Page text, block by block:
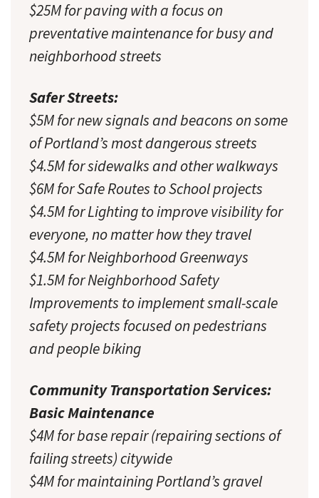
$25M for paving with a focus on
preventative maintenance for busy and
neighborhood streets
Safer Streets:
$5M for new signals and beacons on some
of Portland’s most dangerous streets
$4.5M for sidewalks and other walkways
$6M for Safe Routes to School projects
$4.5M for Lighting to improve visibility for
everyone, no matter how they travel
$4.5M for Neighborhood Greenways
$1.5M for Neighborhood Safety
Improvements to implement small-scale
safety projects focused on pedestrians
and people biking
Community Transportation Services:
Basic Maintenance
$4M for base repair (repairing sections of
failing streets) citywide
$4M for maintaining Portland’s gravel